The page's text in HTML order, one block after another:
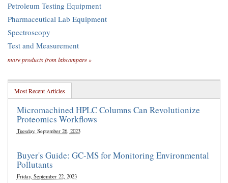
Petroleum Testing Equipment
Pharmaceutical Lab Equipment
Spectroscopy
Test and Measurement
more products from labcompare »
Most Recent Articles
Micromachined HPLC Columns Can Revolutionize
Proteomics Workflows
Tuesday, September 26, 2023
Buyer's Guide: GC-MS for Monitoring Environmental
Pollutants
Friday, September 22, 2023